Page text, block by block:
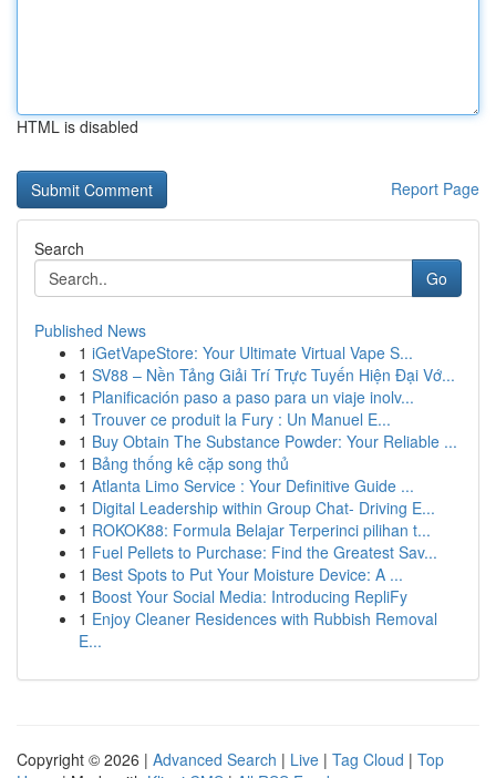
HTML is disabled
Report Page
Search
Go
Published News
1 iGetVapeStore: Your Ultimate Virtual Vape S...
1 SV88 – Nền Tảng Giải Trí Trực Tuyến Hiện Đại Vớ...
1 Planificación paso a paso para un viaje inolv...
1 Trouver ce produit la Fury : Un Manuel E...
1 Buy Obtain The Substance Powder: Your Reliable ...
1 Bảng thống kê cặp song thủ
1 Atlanta Limo Service : Your Definitive Guide ...
1 Digital Leadership within Group Chat- Driving E...
1 ROKOK88: Formula Belajar Terperinci pilihan t...
1 Fuel Pellets to Purchase: Find the Greatest Sav...
1 Best Spots to Put Your Moisture Device: A ...
1 Boost Your Social Media: Introducing RepliFy
1 Enjoy Cleaner Residences with Rubbish Removal
E...
Copyright © 2026 | Advanced Search | Live | Tag Cloud | Top